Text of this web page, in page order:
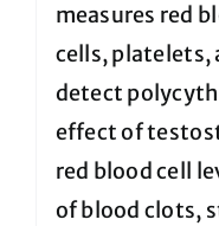
measures red
cells, platelets,
detect
effect of
red blood cell
of blood clots,